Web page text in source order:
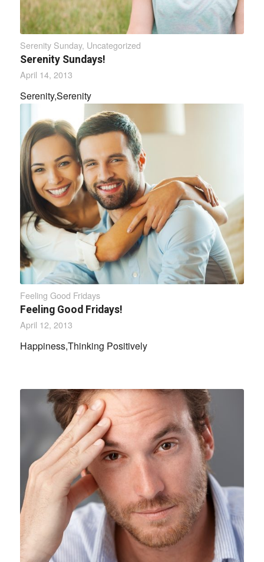
Serenity Sunday, Uncategorized
Serenity Sundays!
April 14, 2013
Serenity,Serenity
Feeling Good Fridays
Feeling Good Fridays!
April 12, 2013
Happiness,Thinking Positively